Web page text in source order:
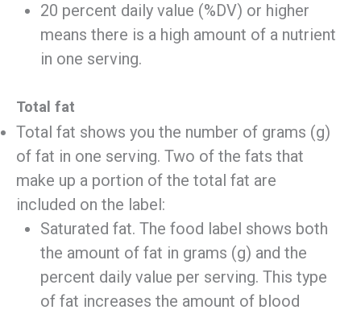
20 percent daily value (%DV) or higher
means there is a high amount of a nutrient
in one serving.
Total fat
Total fat shows you the number of grams (g)
of fat in one serving. Two of the fats that
make up a portion of the total fat are
included on the label:
Saturated fat. The food label shows both
the amount of fat in grams (g) and the
percent daily value per serving. This type
of fat increases the amount of blood